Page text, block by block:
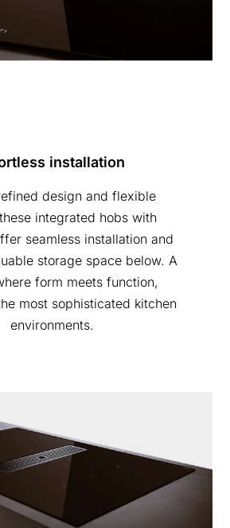
installation
design and flexible
integrated hobs with
seamless installation and
storage space below. A
form meets function,
most sophisticated kitchen
environments.